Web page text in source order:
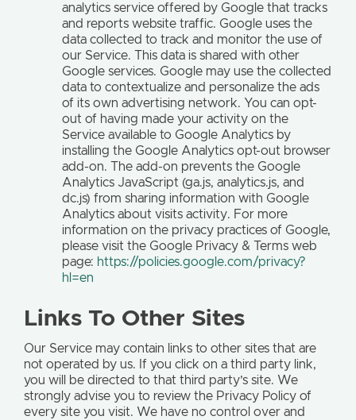
analytics service offered by Google that tracks
and reports website traffic. Google uses the
data collected to track and monitor the use of
our Service. This data is shared with other
Google services. Google may use the collected
data to contextualize and personalize the ads
of its own advertising network. You can opt-
out of having made your activity on the
Service available to Google Analytics by
installing the Google Analytics opt-out browser
add-on. The add-on prevents the Google
Analytics JavaScript (ga.js, analytics.js, and
dc.js) from sharing information with Google
Analytics about visits activity. For more
information on the privacy practices of Google,
please visit the Google Privacy & Terms web
page: https://policies.google.com/privacy?
hl=en
Links To Other Sites
Our Service may contain links to other sites that are
not operated by us. If you click on a third party link,
you will be directed to that third party’s site. We
strongly advise you to review the Privacy Policy of
every site you visit. We have no control over and